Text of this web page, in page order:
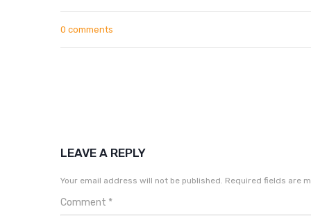
0 comments
LEAVE A REPLY
Your email address will not be published. Required fields are
Comment *